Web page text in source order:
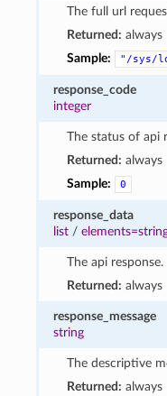
The full url
Returned: always
Sample:
"/sys/
response_code
integer
The status of api
Returned: always
Sample:
0
response_data
list /
The api response.
Returned: always
response_message
string
The descriptive
Returned: always